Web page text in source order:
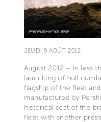
JEUDI 9 AOÛT 2012
August 2012 – In less
launching of hull
flagship of the fleet
manufactured by
historical seat of the
fleet with another